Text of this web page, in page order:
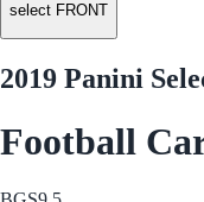
select FRONT
2019 Panini
Football